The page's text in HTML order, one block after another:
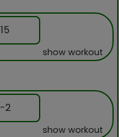
15
show workout
-2
show workout